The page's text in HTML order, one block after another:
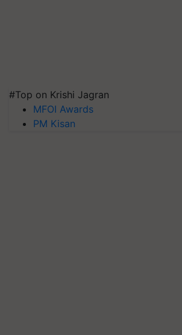
#Top on Krishi Jagran
MFOI Awards
PM Kisan